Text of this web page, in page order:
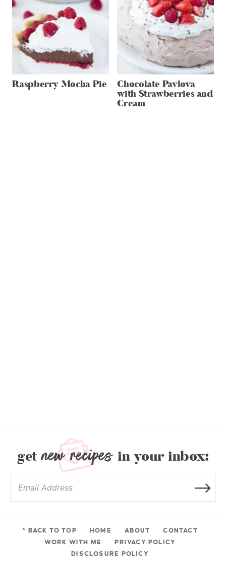
Raspberry Mocha Pie Chocolate Pavlova
with Strawberries and
Cream
get new recipesin your inbox:
^ BACK TO TOP HOME ABOUT
CONTACT
WORK WITH ME
PRIVACY POLICY
DISCLOSURE POLICY